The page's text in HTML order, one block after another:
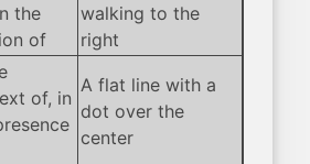
the
of
walking to the
right
of, in
A flat line with a
dot over the
center